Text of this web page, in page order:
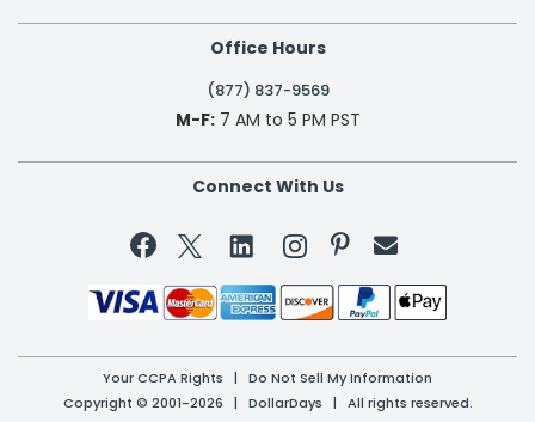
Office Hours
(877) 837-9569
M-F:7 AM to 5 PM PST
Connect With Us
 
Your CCPA Rights | Do Not Sell My Information
Copyright © 2001-2026 | DollarDays | All rights reserved.